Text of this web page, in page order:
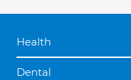
Health
Dental